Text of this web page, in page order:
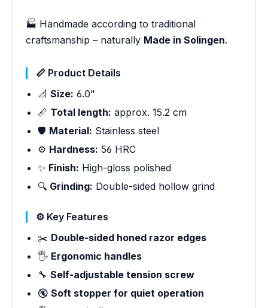
🏭 Handmade according to traditional
craftsmanship – naturally Made in Solingen.
📏 Product Details
📐 Size: 6.0"
📏 Total length: approx. 15.2 cm
🛡️ Material: Stainless steel
⚙️ Hardness: 56 HRC
✨ Finish: High-gloss polished
🔍 Grinding: Double-sided hollow grind
⚙️ Key Features
✂️ Double-sided honed razor edges
🖐️ Ergonomic handles
🔧 Self-adjustable tension screw
🔇 Soft stopper for quiet operation